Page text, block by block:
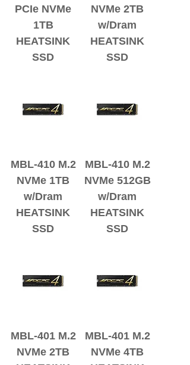
PCIe NVMe
1TB
HEATSINK
SSD
NVMe 2TB
w/Dram
HEATSINK
SSD
MBL-410 M.2
NVMe 1TB
w/Dram
HEATSINK
SSD
MBL-410 M.2
NVMe 512GB
w/Dram
HEATSINK
SSD
MBL-401 M.2
NVMe 2TB
MBL-401 M.2
NVMe 4TB